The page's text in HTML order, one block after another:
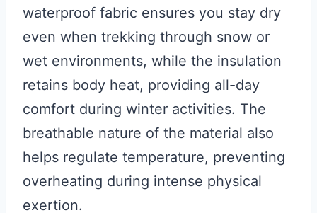
waterproof fabric ensures you stay dry
even when trekking through snow or
wet environments, while the insulation
retains body heat, providing all-day
comfort during winter activities. The
breathable nature of the material also
helps regulate temperature, preventing
overheating during intense physical
exertion.